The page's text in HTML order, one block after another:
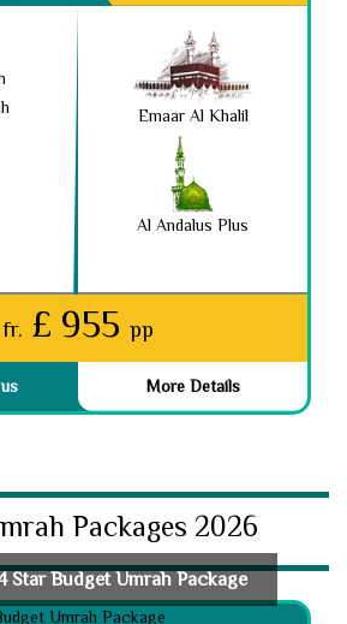
Emaar Al Khalil
Al Andalus Plus
fr. £ 955 pp
More Details
Packages 2026
Star Budget Umrah Package